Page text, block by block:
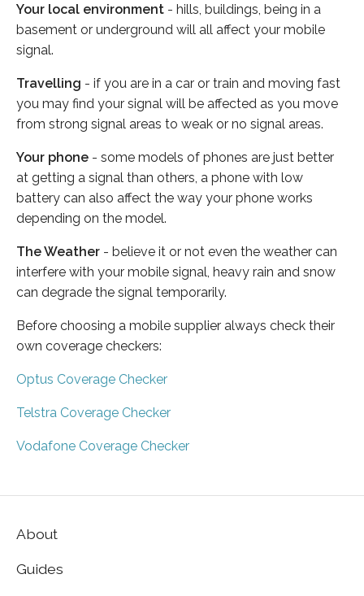
Your local environment - hills, buildings, being in a
basement or underground will all affect your mobile
signal.
Travelling - if you are in a car or train and moving fast
you may find your signal will be affected as you move
from strong signal areas to weak or no signal areas.
Your phone - some models of phones are just better
at getting a signal than others, a phone with low
battery can also affect the way your phone works
depending on the model.
The Weather - believe it or not even the weather can
interfere with your mobile signal, heavy rain and snow
can degrade the signal temporarily.
Before choosing a mobile supplier always check their
own coverage checkers:
Optus Coverage Checker
Telstra Coverage Checker
Vodafone Coverage Checker
About
Guides